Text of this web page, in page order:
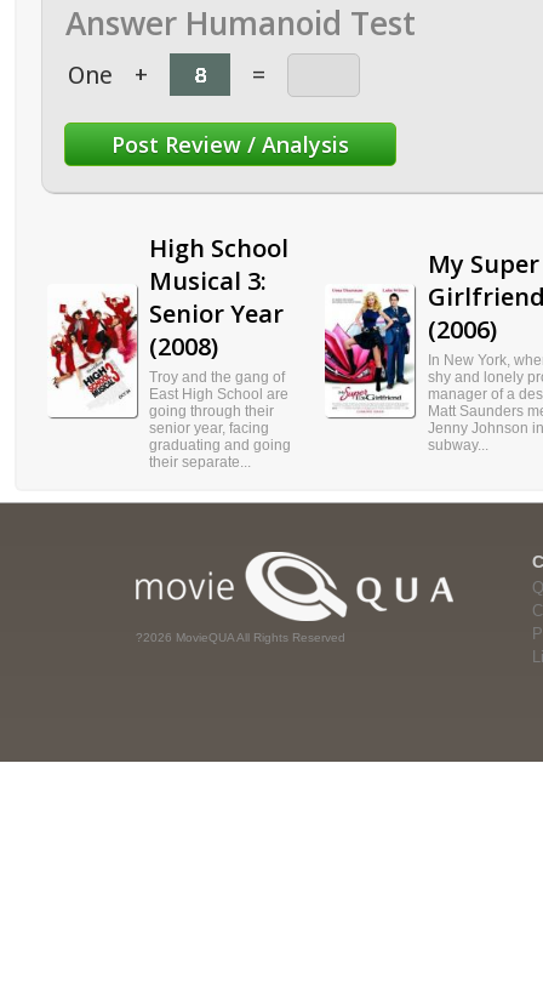
Answer Humanoid Test
One + =
High School
Musical 3:
Senior Year
(2008)
Troy and the gang of
East High School are
going through their
senior year, facing
graduating and going
their separate...
My Super
(2006)
In New York,
shy and lonely
manager of a
Matt Saunders
Jenny Johnson
subway...
?2026 MovieQUA All Rights Reserved